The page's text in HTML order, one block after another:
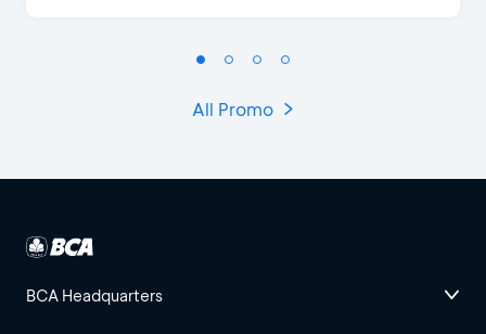
All Promo
BCA Headquarters